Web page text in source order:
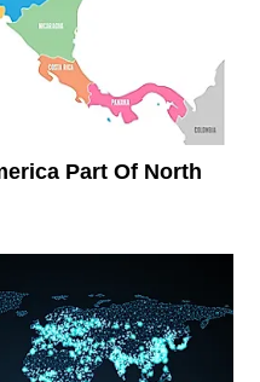
Part Of North